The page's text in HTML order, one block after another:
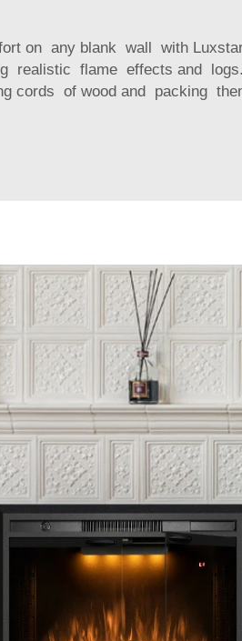
on any blank wall with
realistic flame effects and
cords of wood and packing